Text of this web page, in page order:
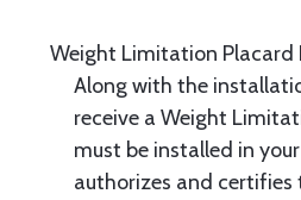
Weight Limitation Placard
Along with the
receive a Weight
must be installed in
authorizes and